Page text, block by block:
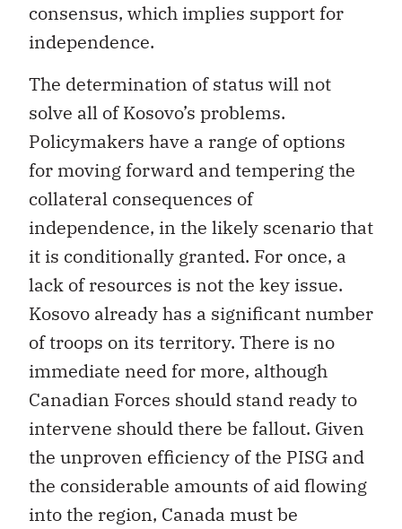
consensus, which implies support for
independence.
The determination of status will not
solve all of Kosovo’s problems.
Policymakers have a range of options
for moving forward and tempering the
collateral consequences of
independence, in the likely scenario that
it is conditionally granted. For once, a
lack of resources is not the key issue.
Kosovo already has a significant number
of troops on its territory. There is no
immediate need for more, although
Canadian Forces should stand ready to
intervene should there be fallout. Given
the unproven efficiency of the PISG and
the considerable amounts of aid flowing
into the region, Canada must be